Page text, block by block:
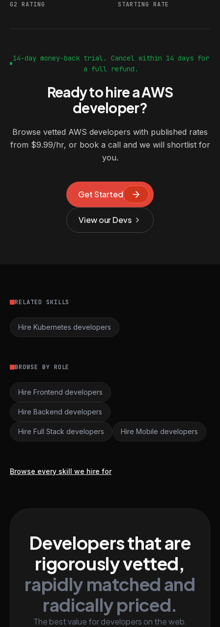
G2 RATING STARTING RATE
14-day money-back trial. Cancel within 14 days for
a full refund.
Ready to hire a AWS
developer?
Browse vetted AWS developers with published rates
from $9.99/hr, or book a call and we will shortlist for
you.
Get Started
View our Devs
RELATED SKILLS
Hire Kubernetes developers
BROWSE BY ROLE
Hire Frontend developers
Hire Backend developers
Hire Full Stack developers Hire Mobile developers
Browse every skill we hire for
Developers that are
rigorously vetted,
rapidly matched and
radically priced.
The best value for developers on the web.